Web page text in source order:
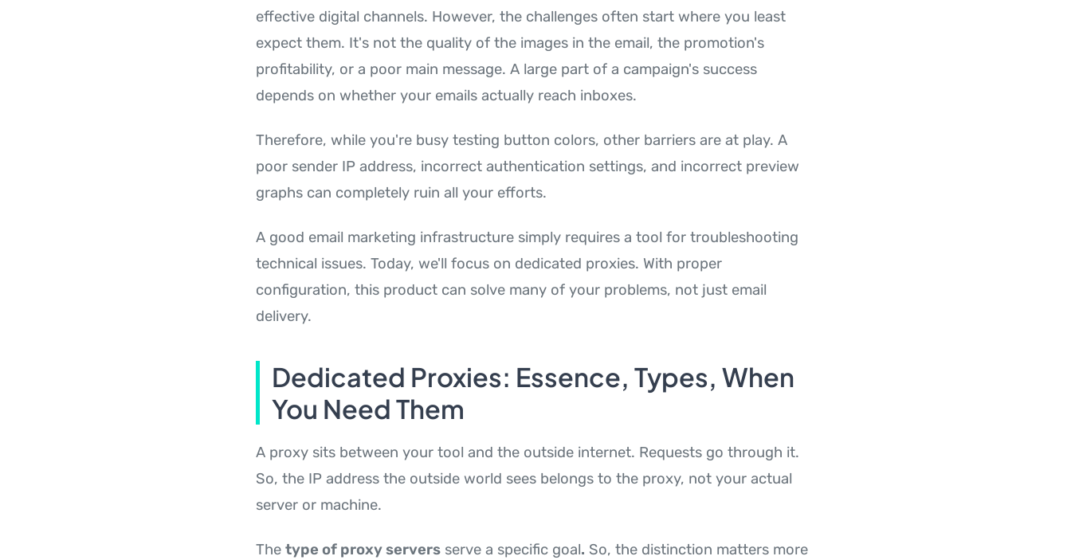
effective digital channels. However, the challenges often start where you least
expect them. It's not the quality of the images in the email, the promotion's
profitability, or a poor main message. A large part of a campaign's success
depends on whether your emails actually reach inboxes.
Therefore, while you're busy testing button colors, other barriers are at play. A
poor sender IP address, incorrect authentication settings, and incorrect preview
graphs can completely ruin all your efforts.
A good email marketing infrastructure simply requires a tool for troubleshooting
technical issues. Today, we'll focus on dedicated proxies. With proper
configuration, this product can solve many of your problems, not just email
delivery.
Dedicated Proxies: Essence, Types, When
You Need Them
A proxy sits between your tool and the outside internet. Requests go through it.
So, the IP address the outside world sees belongs to the proxy, not your actual
server or machine.
The type of proxy serversserve a specific goal. So, the distinction matters more